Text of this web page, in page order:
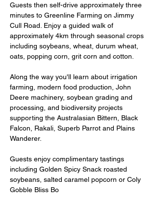
Guests then self-drive approximately three
minutes to Greenline Farming on Jimmy
Cull Road. Enjoy a guided walk of
approximately 4km through seasonal crops
including soybeans, wheat, durum wheat,
oats, popping corn, grit corn and cotton.
Along the way you'll learn about irrigation
farming, modern food production, John
Deere machinery, soybean grading and
processing, and biodiversity projects
supporting the Australasian Bittern, Black
Falcon, Rakali, Superb Parrot and Plains
Wanderer.
Guests enjoy complimentary tastings
including Golden Spicy Snack roasted
soybeans, salted caramel popcorn or Coly
Gobble Bliss Bo